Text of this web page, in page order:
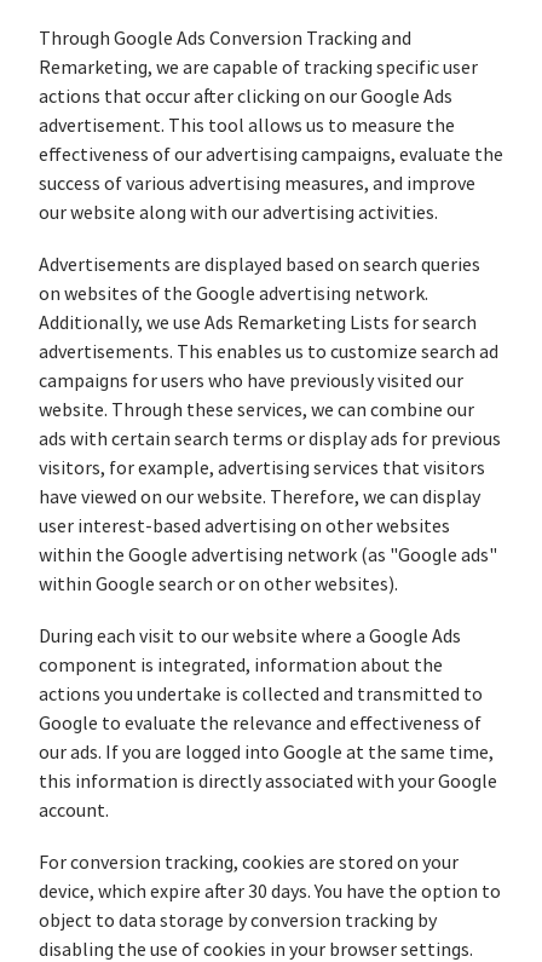
Through Google Ads Conversion Tracking and
Remarketing, we are capable of tracking specific user
actions that occur after clicking on our Google Ads
advertisement. This tool allows us to measure the
effectiveness of our advertising campaigns, evaluate the
success of various advertising measures, and improve
our website along with our advertising activities.
Advertisements are displayed based on search queries
on websites of the Google advertising network.
Additionally, we use Ads Remarketing Lists for search
advertisements. This enables us to customize search ad
campaigns for users who have previously visited our
website. Through these services, we can combine our
ads with certain search terms or display ads for previous
visitors, for example, advertising services that visitors
have viewed on our website. Therefore, we can display
user interest-based advertising on other websites
within the Google advertising network (as "Google ads"
within Google search or on other websites).
During each visit to our website where a Google Ads
component is integrated, information about the
actions you undertake is collected and transmitted to
Google to evaluate the relevance and effectiveness of
our ads. If you are logged into Google at the same time,
this information is directly associated with your Google
account.
For conversion tracking, cookies are stored on your
device, which expire after 30 days. You have the option to
object to data storage by conversion tracking by
disabling the use of cookies in your browser settings.